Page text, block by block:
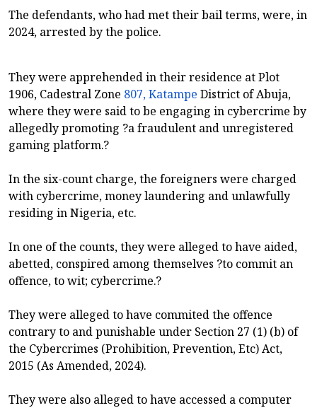
The defendants, who had met their bail terms, were, in
2024, arrested by the police.
They were apprehended in their residence at Plot
1906, Cadestral Zone 807, Katampe District of Abuja,
where they were said to be engaging in cybercrime by
allegedly promoting ?a fraudulent and unregistered
gaming platform.?
In the six-count charge, the foreigners were charged
with cybercrime, money laundering and unlawfully
residing in Nigeria, etc.
In one of the counts, they were alleged to have aided,
abetted, conspired among themselves ?to commit an
offence, to wit; cybercrime.?
They were alleged to have commited the offence
contrary to and punishable under Section 27 (1) (b) of
the Cybercrimes (Prohibition, Prevention, Etc) Act,
2015 (As Amended, 2024).
They were also alleged to have accessed a computer